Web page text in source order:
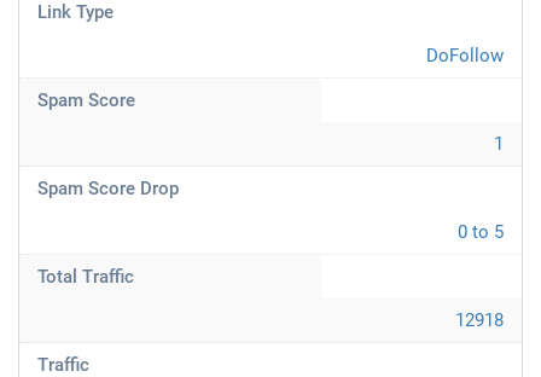
Link Type
DoFollow
Spam Score
1
Spam Score Drop
0 to 5
Total Traffic
12918
Traffic